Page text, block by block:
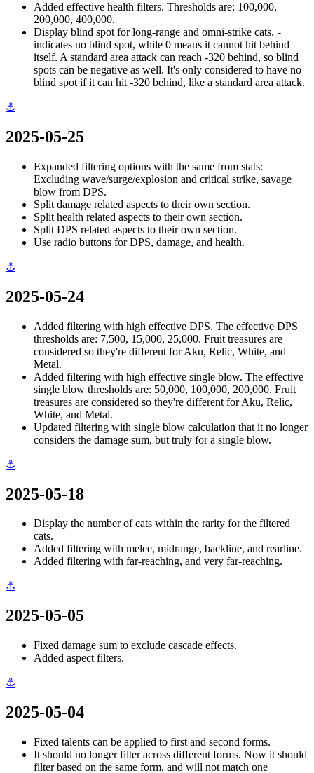
Added effective health filters. Thresholds are: 100,000,
200,000, 400,000.
Display blind spot for long-range and omni-strike cats. -
indicates no blind spot, while 0 means it cannot hit behind
itself. A standard area attack can reach -320 behind, so blind
spots can be negative as well. It's only considered to have no
blind spot if it can hit -320 behind, like a standard area attack.
⚓
2025-05-25
Expanded filtering options with the same from stats:
Excluding wave/surge/explosion and critical strike, savage
blow from DPS.
Split damage related aspects to their own section.
Split health related aspects to their own section.
Split DPS related aspects to their own section.
Use radio buttons for DPS, damage, and health.
⚓
2025-05-24
Added filtering with high effective DPS. The effective DPS
thresholds are: 7,500, 15,000, 25,000. Fruit treasures are
considered so they're different for Aku, Relic, White, and
Metal.
Added filtering with high effective single blow. The effective
single blow thresholds are: 50,000, 100,000, 200,000. Fruit
treasures are considered so they're different for Aku, Relic,
White, and Metal.
Updated filtering with single blow calculation that it no longer
considers the damage sum, but truly for a single blow.
⚓
2025-05-18
Display the number of cats within the rarity for the filtered
cats.
Added filtering with melee, midrange, backline, and rearline.
Added filtering with far-reaching, and very far-reaching.
⚓
2025-05-05
Fixed damage sum to exclude cascade effects.
Added aspect filters.
⚓
2025-05-04
Fixed talents can be applied to first and second forms.
It should no longer filter across different forms. Now it should
filter based on the same form, and will not match one